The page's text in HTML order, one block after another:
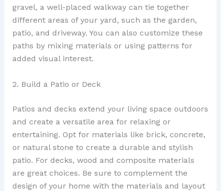
gravel, a well-placed walkway can tie together
different areas of your yard, such as the garden,
patio, and driveway. You can also customize these
paths by mixing materials or using patterns for
added visual interest.
2. Build a Patio or Deck
Patios and decks extend your living space outdoors
and create a versatile area for relaxing or
entertaining. Opt for materials like brick, concrete,
or natural stone to create a durable and stylish
patio. For decks, wood and composite materials
are great choices. Be sure to complement the
design of your home with the materials and layout